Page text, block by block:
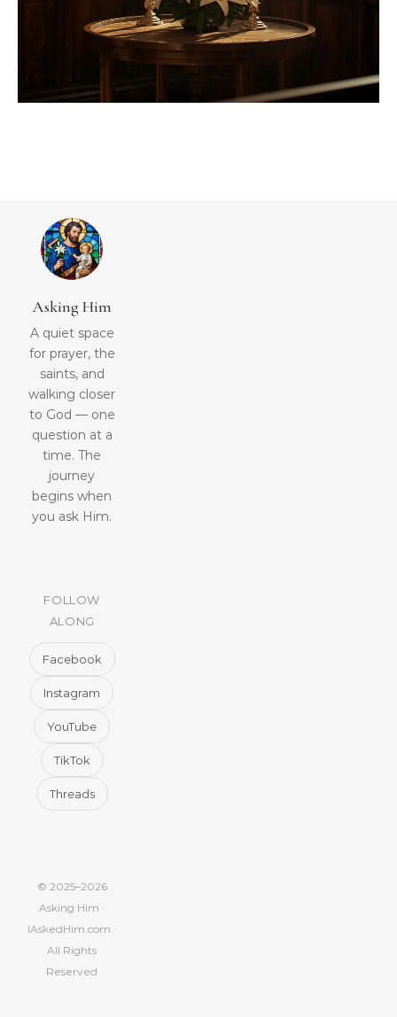
Asking Him
A quiet space
for prayer, the
saints, and
walking closer
to God — one
question at a
time. The
journey
begins when
you ask Him.
FOLLOW
ALONG
Facebook
Instagram
YouTube
TikTok
Threads
© 2025–2026
Asking Him ·
IAskedHim.com ·
All Rights
Reserved